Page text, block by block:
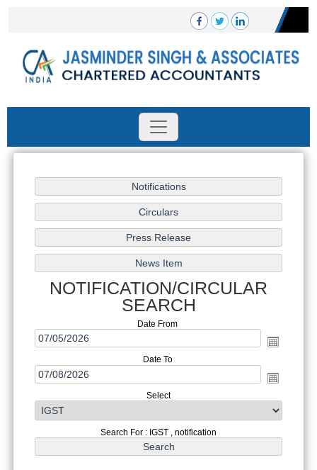
NOTIFICATION/CIRCULAR
SEARCH
Date From
Date To
Select
Search For : IGST , notification